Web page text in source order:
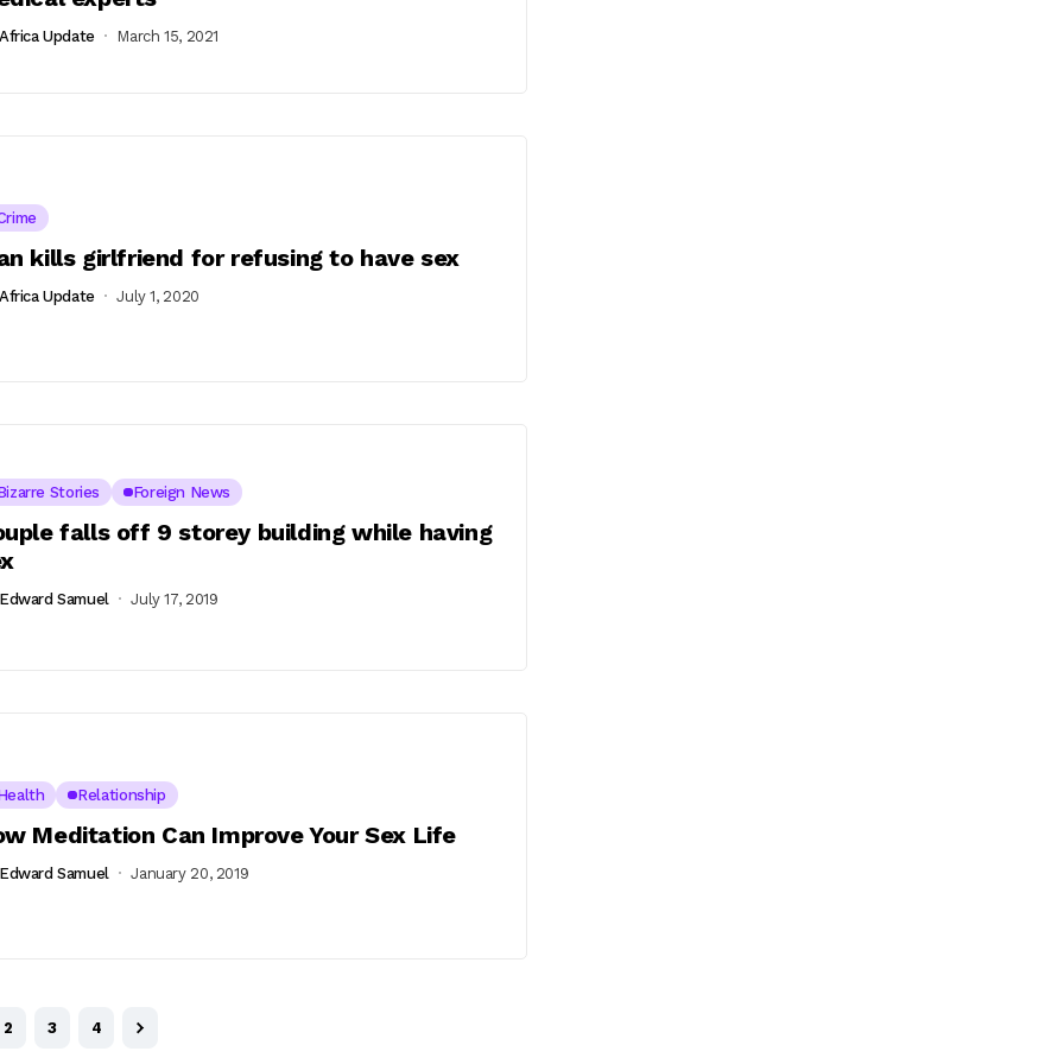
Africa Update March 15, 2021
kills girlfriend for refusing to have sex
Africa Update July 1, 2020
Stories Foreign News
falls off 9 storey building while having
Edward Samuel July 17, 2019
Relationship
Meditation Can Improve Your Sex Life
Edward Samuel January 20, 2019
2 3 4